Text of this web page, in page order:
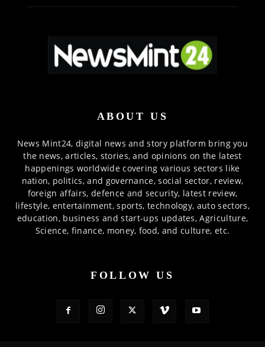
ABOUT US
News Mint24, digital news and story platform bring you
the news, articles, stories, and opinions on the latest
happenings worldwide covering various sectors like
nation, politics, and governance, social sector, review,
foreign affairs, defence and security, latest review,
lifestyle, entertainment, sports, technology, auto sectors,
education, business and start-ups updates, Agriculture,
Science, finance, money, food, and culture, etc.
FOLLOW US